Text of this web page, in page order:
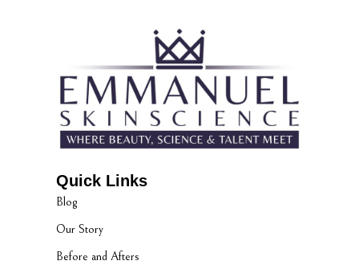
Quick Links
Blog
Our Story
Before and Afters